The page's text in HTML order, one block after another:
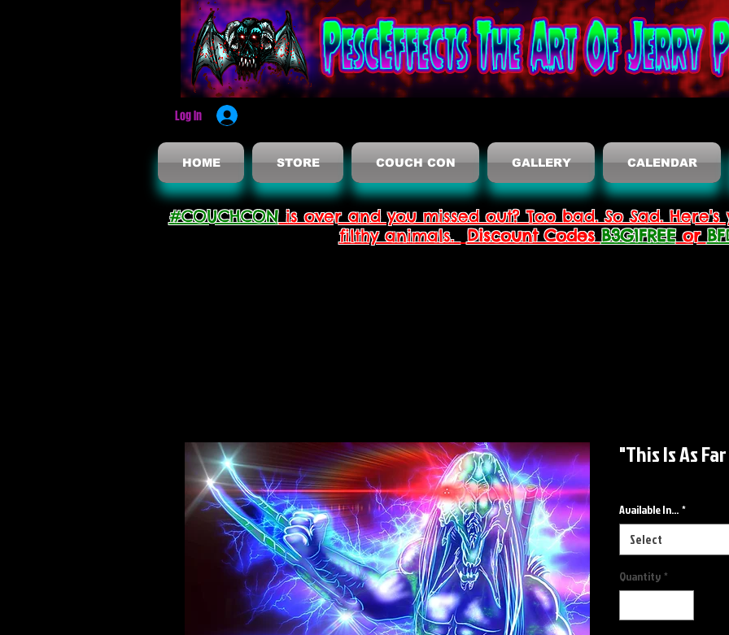
Log In
HOME STORE COUCH CON GALLERY CALENDAR
#COUCHCONis over and you missed out? Too bad. So Sad.
filthy animals. Discount Codes B3G1FREEor
"This Is As
Available In... *
Select
Quantity *